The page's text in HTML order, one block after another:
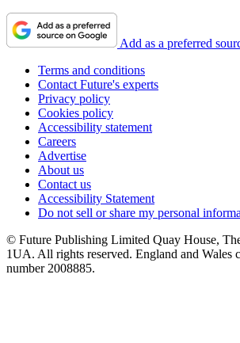
Add as a preferred
Terms and conditions
Contact Future's experts
Privacy policy
Cookies policy
Accessibility statement
Careers
Advertise
About us
Contact us
Accessibility Statement
Do not sell or share my personal
© Future Publishing Limited Quay House,
1UA. All rights reserved. England and Wales
number 2008885.